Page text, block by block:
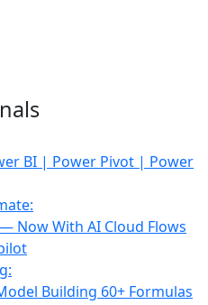
BI | Power Pivot | Power
Now With AI Cloud Flows
Building 60+ Formulas